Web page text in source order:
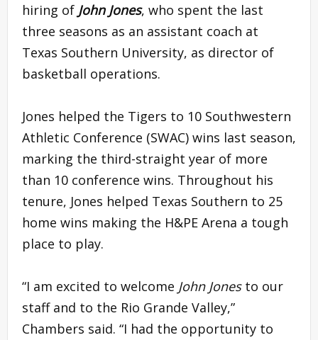
hiring of John Jones, who spent the last
three seasons as an assistant coach at
Texas Southern University, as director of
basketball operations.
Jones helped the Tigers to 10 Southwestern
Athletic Conference (SWAC) wins last season,
marking the third-straight year of more
than 10 conference wins. Throughout his
tenure, Jones helped Texas Southern to 25
home wins making the H&PE Arena a tough
place to play.
“I am excited to welcome John Jonesto our
staff and to the Rio Grande Valley,”
Chambers said. “I had the opportunity to